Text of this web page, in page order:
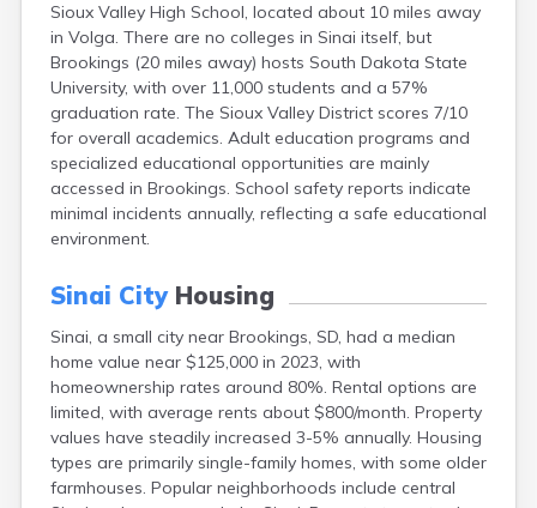
Sioux Valley High School, located about 10 miles away
in Volga. There are no colleges in Sinai itself, but
Brookings (20 miles away) hosts South Dakota State
University, with over 11,000 students and a 57%
graduation rate. The Sioux Valley District scores 7/10
for overall academics. Adult education programs and
specialized educational opportunities are mainly
accessed in Brookings. School safety reports indicate
minimal incidents annually, reflecting a safe educational
environment.
Sinai CityHousing
Sinai, a small city near Brookings, SD, had a median
home value near $125,000 in 2023, with
homeownership rates around 80%. Rental options are
limited, with average rents about $800/month. Property
values have steadily increased 3-5% annually. Housing
types are primarily single-family homes, with some older
farmhouses. Popular neighborhoods include central
Caputa
Carthage
Castlewood
Cavour
Centerville
Chamberlain
Chancellor
Cherry Creek
Chester
Clear Lake
Colome
Colton
Columbia
Conde
Corona
Corsica